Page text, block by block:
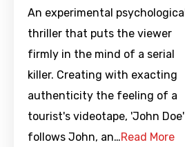
An experimental psychological
thriller that puts the viewer
firmly in the mind of a serial
killer. Creating with exacting
authenticity the feeling of a
tourist's videotape, 'John Doe'
follows John, an…Read More